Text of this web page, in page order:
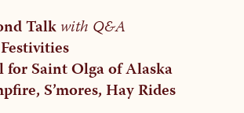
Talkwith Q&A
for Saint Olga of Alaska
S’mores, Hay Rides